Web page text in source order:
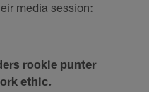
media session:
rookie punter
ethic.